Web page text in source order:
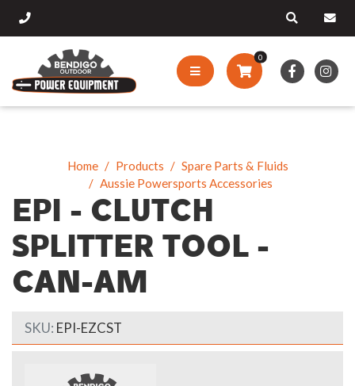
0
Home Products
Spare Parts & Fluids
Aussie Powersports Accessories
EPI - CLUTCH
SPLITTER TOOL -
CAN-AM
SKU: EPI-EZCST